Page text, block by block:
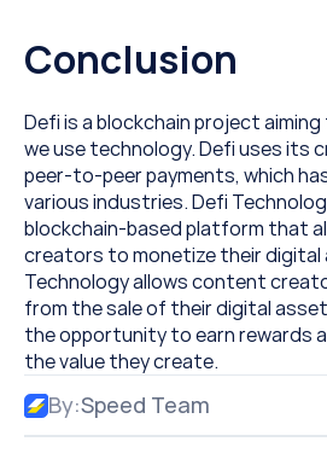
Conclusion
Defi is a blockchain project
we use technology. Defi uses its
peer-to-peer payments, which
various industries. Defi
blockchain-based platform that
creators to monetize their digital
Technology allows content
from the sale of their digital
the opportunity to earn rewards
the value they create.
By:Speed Team